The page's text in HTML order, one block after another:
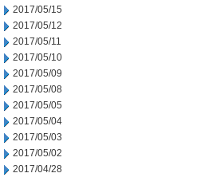
2017/05/15
2017/05/12
2017/05/11
2017/05/10
2017/05/09
2017/05/08
2017/05/05
2017/05/04
2017/05/03
2017/05/02
2017/04/28